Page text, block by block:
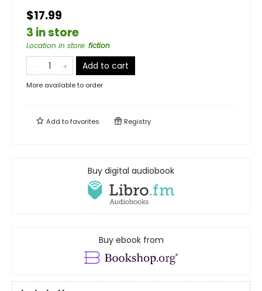
$17.99
3 in store
Location in store: fiction
Add to cart
More available to order
Add tofavorites Registry
Buy digital audiobook
Buy ebook from